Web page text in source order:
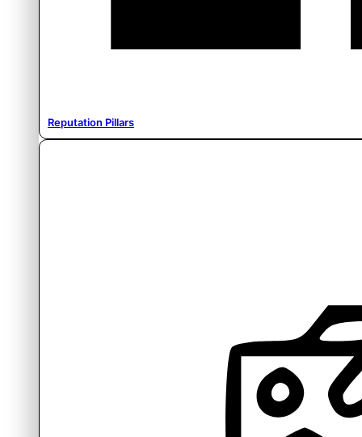
Reputation Pillars